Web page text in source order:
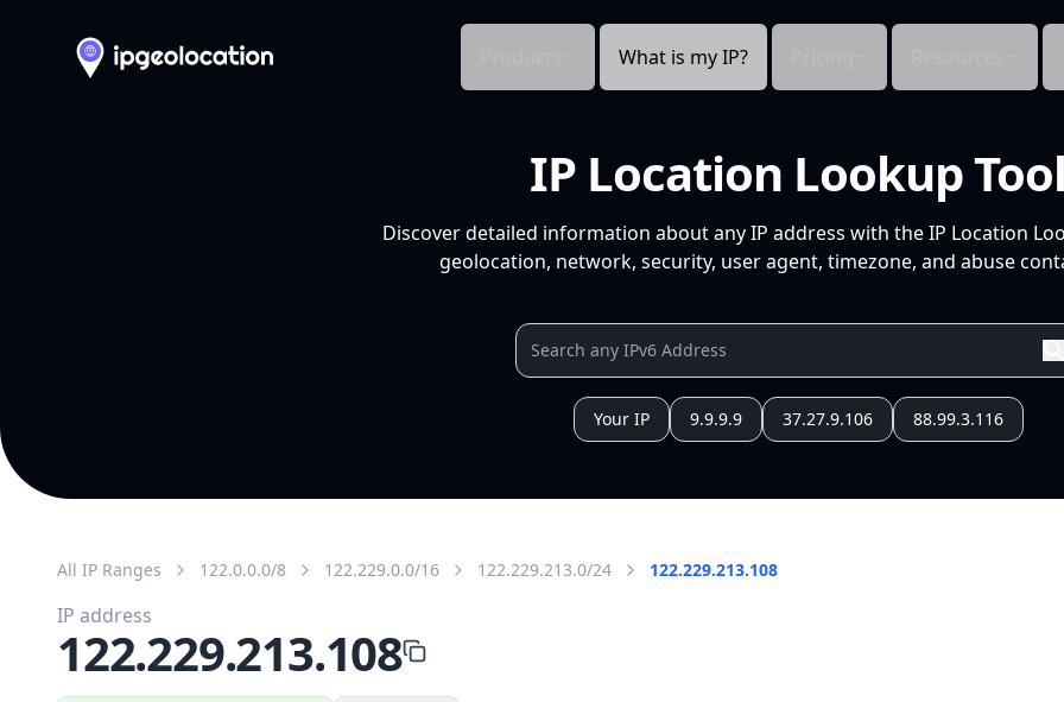
What is my IP?
IP Location Lookup Tool
Discover detailed information about any IP address with the IP Location
geolocation, network, security, user agent, timezone, and abuse
Your IP 9.9.9.9 37.27.9.106 88.99.3.116
All IP Ranges 122.0.0.0/8 122.229.0.0/16 122.229.213.0/24 122.229.213.108
IP address
122.229.213.108